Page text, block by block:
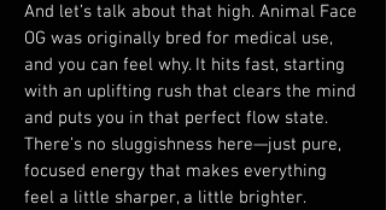
And let’s talk about that high. Animal Face
OG was originally bred for medical use,
and you can feel why. It hits fast, starting
with an uplifting rush that clears the mind
and puts you in that perfect flow state.
There’s no sluggishness here—just pure,
focused energy that makes everything
feel a little sharper, a little brighter.